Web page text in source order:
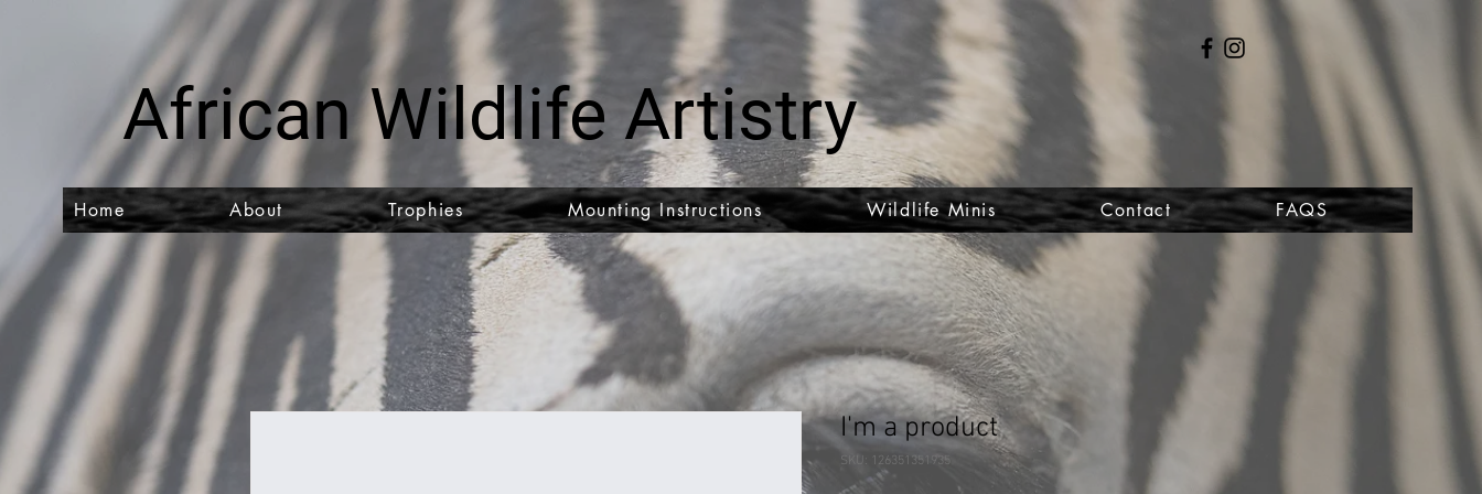
African Wildlife Artistry
Home About Trophies Mounting Instructions Wildlife Minis Contact FAQS
I'm a product
SKU: 126351351935